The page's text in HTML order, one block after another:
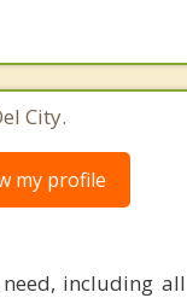
City.
my profile
including all